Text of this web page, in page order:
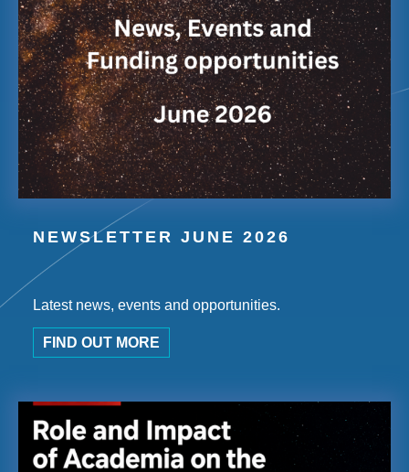
NEWSLETTER JUNE 2026
Latest news, events and opportunities.
FIND OUT MORE